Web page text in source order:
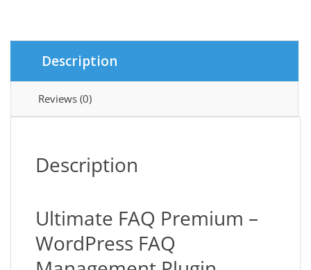
Description
Reviews (0)
Description
Ultimate FAQ Premium –
WordPress FAQ